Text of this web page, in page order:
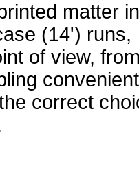
matter
(14') runs,
of view,
convenient
correct